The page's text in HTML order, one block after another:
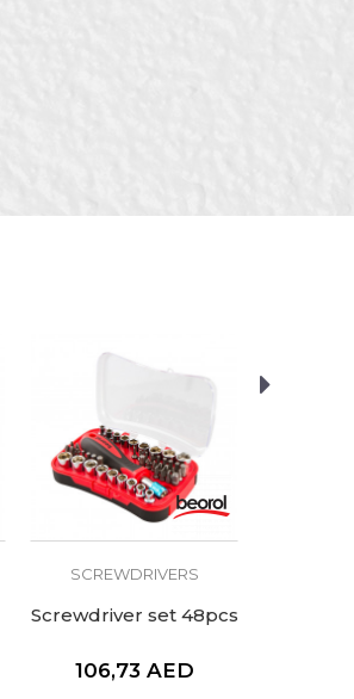
SCREWDRIVERS
Screwdriver set 48pcs
106,73 AED